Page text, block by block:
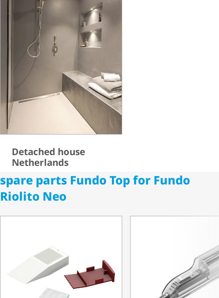
Detached house
Netherlands
spare parts Fundo Top for Fundo
Riolito Neo